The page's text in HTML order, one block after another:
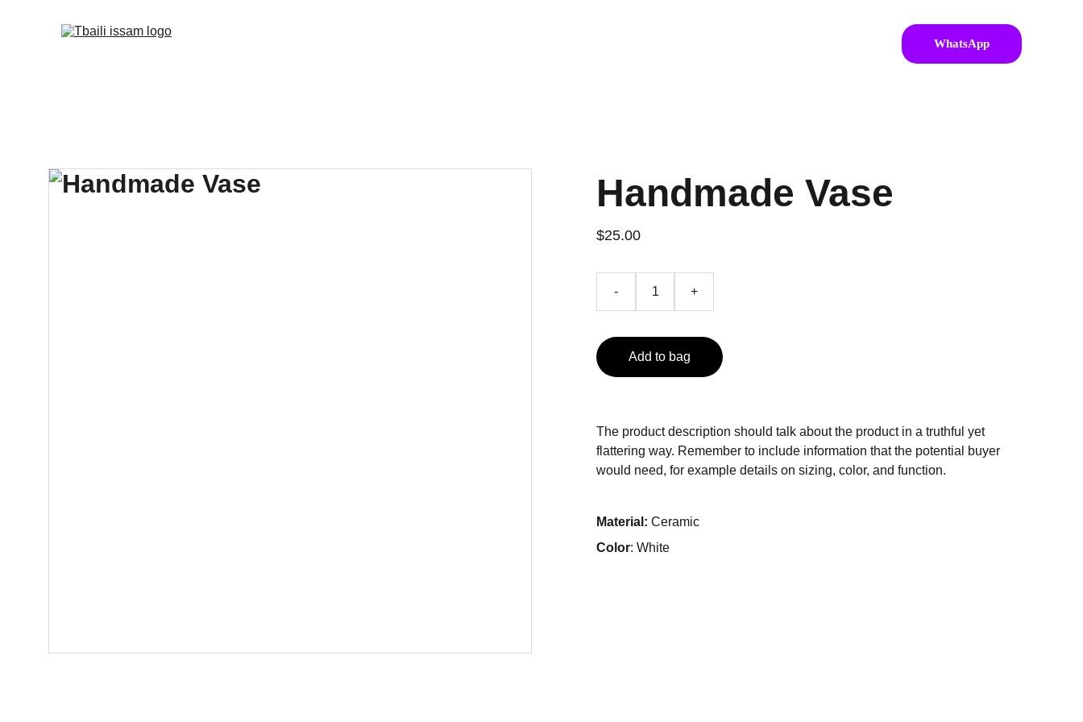
WhatsApp
Handmade Vase
$25.00
- +
Add to bag
The product description should talk about the product in a truthful yet
flattering way. Remember to include information that the potential buyer
would need, for example details on sizing, color, and function.
Material: Ceramic
Color: White